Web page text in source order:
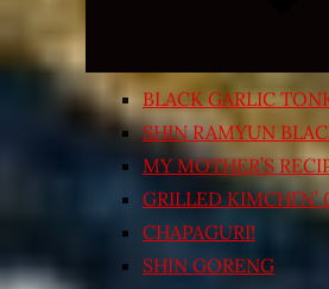
BLACK GARLIC
SHIN RAMYUN
MY MOTHER’S
GRILLED KIMCHI’N’
CHAPAGURI!
SHIN GORENG